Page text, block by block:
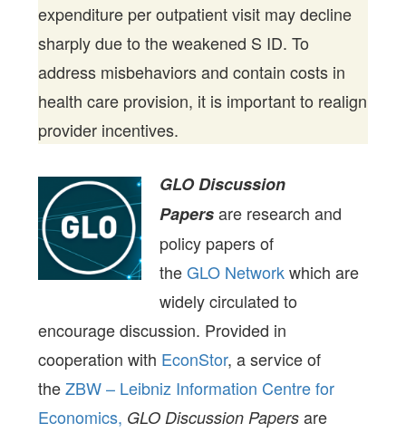
expenditure per outpatient visit may decline
sharply due to the weakened S ID. To
address misbehaviors and contain costs in
health care provision, it is important to realign
provider incentives.
GLO Discussion
Papersare research and
policy papers of
theGLO Networkwhich are
widely circulated to
encourage discussion. Provided in
cooperation with EconStor, a service of
theZBW – Leibniz Information Centre for
Economics, GLO Discussion Papers are